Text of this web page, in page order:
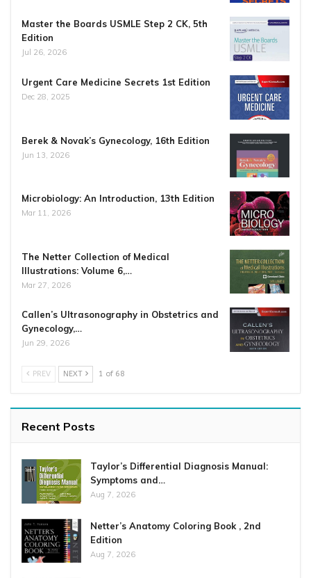
Master the Boards USMLE Step 2 CK, 5th
Edition
Jul 26, 2026
Urgent Care Medicine Secrets 1st Edition
Dec 28, 2025
Berek & Novak’s Gynecology, 16th Edition
Jun 13, 2026
Microbiology: An Introduction, 13th Edition
Mar 11, 2026
The Netter Collection of Medical
Illustrations: Volume 6,…
Mar 27, 2026
Callen’s Ultrasonography in Obstetrics and
Gynecology,…
Jun 29, 2026
PREV NEXT 1 of 68
Recent Posts
Taylor’s Differential Diagnosis Manual:
Symptoms and…
Aug 7, 2026
Netter’s Anatomy Coloring Book , 2nd
Edition
Aug 7, 2026